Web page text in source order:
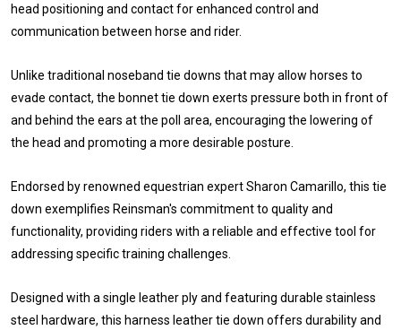
head positioning and contact for enhanced control and
communication between horse and rider.
Unlike traditional noseband tie downs that may allow horses to
evade contact, the bonnet tie down exerts pressure both in front of
and behind the ears at the poll area, encouraging the lowering of
the head and promoting a more desirable posture.
Endorsed by renowned equestrian expert Sharon Camarillo, this tie
down exemplifies Reinsman's commitment to quality and
functionality, providing riders with a reliable and effective tool for
addressing specific training challenges.
Designed with a single leather ply and featuring durable stainless
steel hardware, this harness leather tie down offers durability and